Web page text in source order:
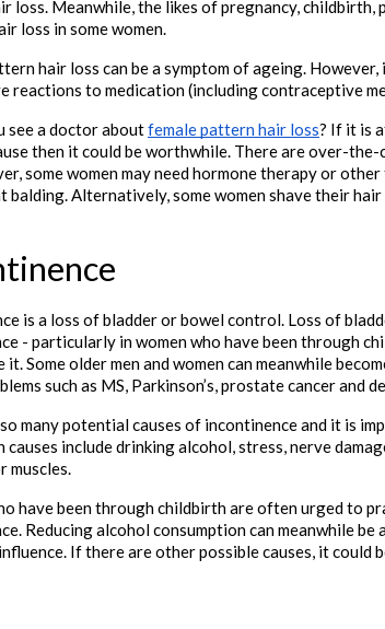
loss. Meanwhile, the likes of pregnancy, childbirth,
loss in some women.
hair loss can be a symptom of ageing.
reactions to medication (including contraceptive
see a doctor about female pattern hair loss? If it is
then it could be worthwhile. There are over-
some women may need hormone therapy or
balding. Alternatively, some women shave their hair
is a loss of bladder or bowel control. Loss of
- particularly in women who have been through
it. Some older men and women can meanwhile
such as MS, Parkinson’s, prostate cancer and
many potential causes of incontinence and it is
causes include drinking alcohol, stress, nerve
muscles.
have been through childbirth are often urged to
Reducing alcohol consumption can meanwhile
If there are other possible causes, it